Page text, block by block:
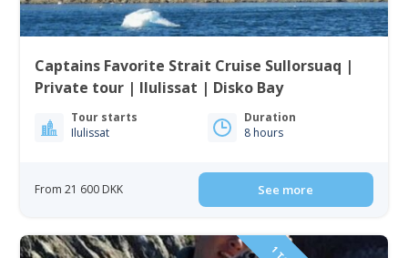
Captains Favorite Strait Cruise Sullorsuaq |
Private tour | Ilulissat | Disko Bay
Tour starts
Ilulissat
Duration
8 hours
From 21 600 DKK See more